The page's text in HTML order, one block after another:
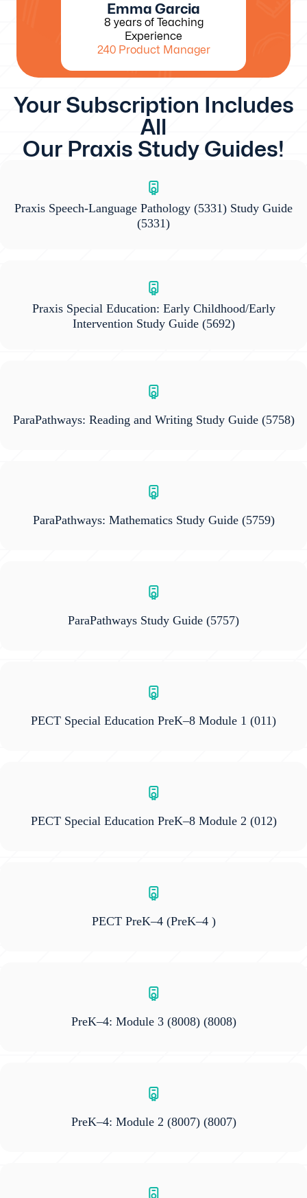
Emma Garcia
8 years of Teaching
Experience
240 Product Manager
Your Subscription Includes
All
Our Praxis Study Guides!
Praxis Speech-Language Pathology (5331) Study Guide
(5331)
Praxis Special Education: Early Childhood/Early
Intervention Study Guide(5692)
ParaPathways: Reading and Writing Study Guide(5758)
ParaPathways: Mathematics Study Guide(5759)
ParaPathways Study Guide (5757)
PECT Special Education PreK–8 Module 1 (011)
PECT Special Education PreK–8 Module 2 (012)
PECT PreK–4 (PreK–4 )
PreK–4: Module 3 (8008)(8008)
PreK–4: Module 2 (8007)(8007)